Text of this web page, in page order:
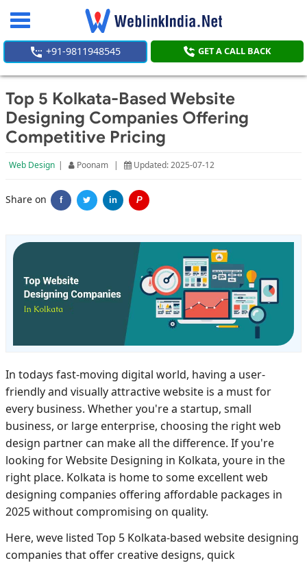
Toggle
+91-9811948545 GET A CALL BACK
Top 5 Kolkata-Based Website
Designing Companies Offering
Competitive Pricing
Web Design | Poonam | Updated: 2025-07-12
Share on f in P
In todays fast-moving digital world, having a user-
friendly and visually attractive website is a must for
every business. Whether you're a startup, small
business, or large enterprise, choosing the right web
design partner can make all the difference. If you're
looking for Website Designing in Kolkata, youre in the
right place. Kolkata is home to some excellent web
designing companies offering affordable packages in
2025 without compromising on quality.
Here, weve listed Top 5 Kolkata-based website designing
companies that offer creative designs, quick